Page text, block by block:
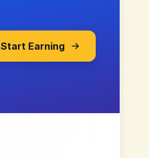
Start Earning